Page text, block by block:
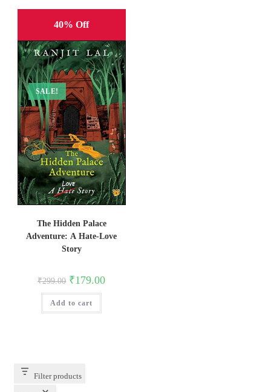
40% Off
SALE!
The Hidden Palace
Adventure: A Hate-Love
Story
₹299.00 Original
price
was:
₹299.00.
₹179.00Current
Add to cart
Filter products